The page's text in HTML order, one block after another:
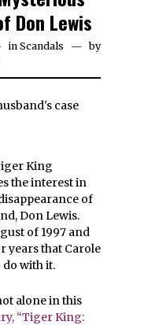
Don Lewis
in Scandals
by
King
the interest in
of
Don Lewis.
of 1997 and
years that Carole
with it.
alone in this
“Tiger King: